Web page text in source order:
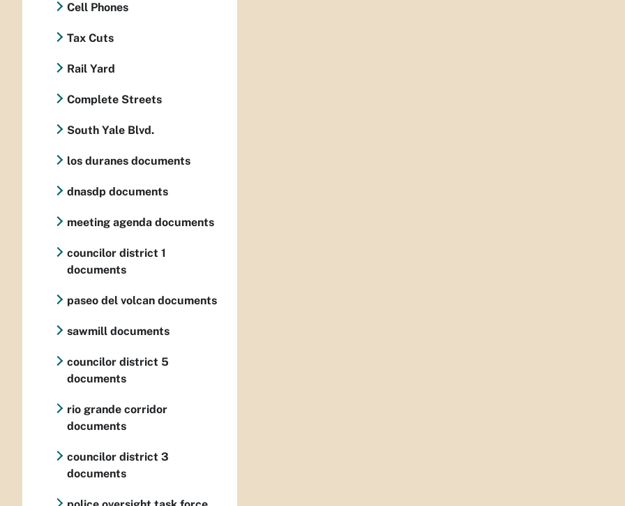
Cell Phones
Tax Cuts
Rail Yard
Complete Streets
South Yale Blvd.
los duranes documents
dnasdp documents
meeting agenda documents
councilor district 1
documents
paseo del volcan documents
sawmill documents
councilor district 5
documents
rio grande corridor
documents
councilor district 3
documents